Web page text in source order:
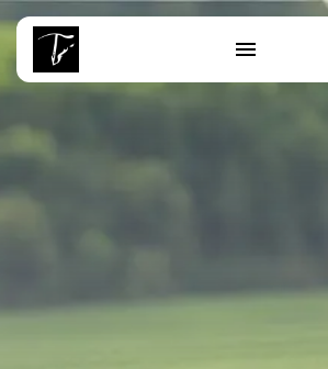
CELEBRATES SEVEN...